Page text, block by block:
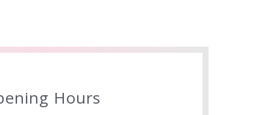
Hours